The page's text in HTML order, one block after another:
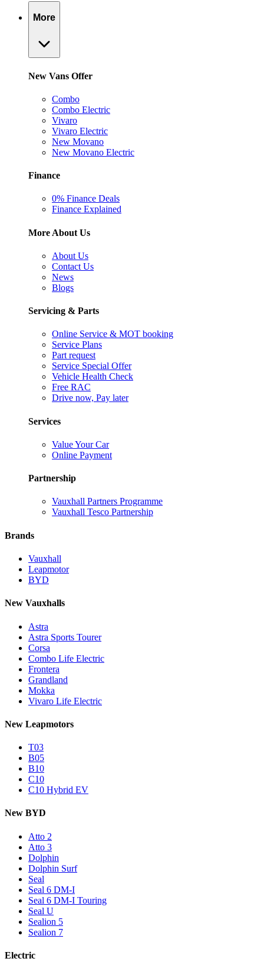
More
New Vans Offer
Combo
Combo Electric
Vivaro
Vivaro Electric
New Movano
New Movano Electric
Finance
0% Finance Deals
Finance Explained
More About Us
About Us
Contact Us
News
Blogs
Servicing & Parts
Online Service & MOT booking
Service Plans
Part request
Service Special Offer
Vehicle Health Check
Free RAC
Drive now, Pay later
Services
Value Your Car
Online Payment
Partnership
Vauxhall Partners Programme
Vauxhall Tesco Partnership
Brands
Vauxhall
Leapmotor
BYD
New Vauxhalls
Astra
Astra Sports Tourer
Corsa
Combo Life Electric
Frontera
Grandland
Mokka
Vivaro Life Electric
New Leapmotors
T03
B05
B10
C10
C10 Hybrid EV
New BYD
Atto 2
Atto 3
Dolphin
Dolphin Surf
Seal
Seal 6 DM-I
Seal 6 DM-I Touring
Seal U
Sealion 5
Sealion 7
Electric